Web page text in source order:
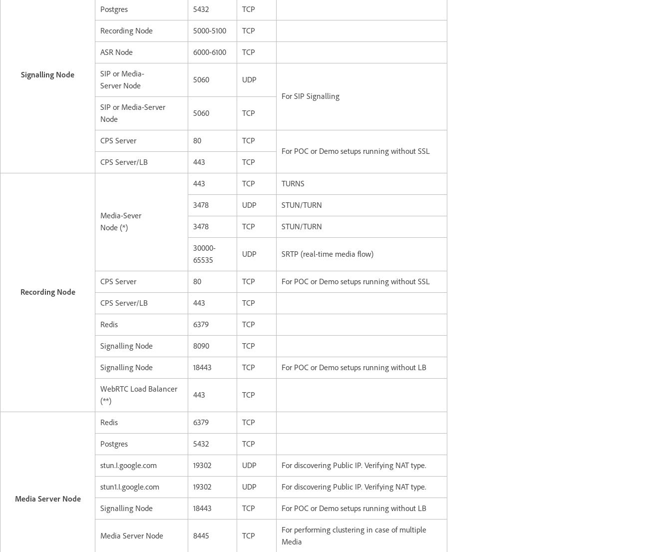
Signalling Node
Postgres 5432 TCP
Recording Node 5000-5100 TCP
ASR Node 6000-6100 TCP
SIP or Media-
Server Node
5060
UDP
For SIP Signalling
SIP or Media-Server
Node
5060 TCP
CPS Server 80
TCP
For POC or Demo setups running without SSL
CPS Server/LB
443 TCP
Recording Node
Media-Sever
Node (*)
443 TCP TURNS
3478 UDP STUN/TURN
3478 TCP STUN/TURN
30000-
65535
UDP SRTP (real-time media flow)
CPS Server 80 TCP For POC or Demo setups running without SSL
CPS Server/LB 443 TCP
Redis 6379 TCP
Signalling Node 8090 TCP
Signalling Node 18443 TCP For POC or Demo setups running without LB
WebRTC Load Balancer
(**)
443 TCP
Media Server Node
Redis 6379 TCP
Postgres 5432 TCP
stun.I.google.com 19302 UDP For discovering Public IP. Verifying NAT type.
stun1.I.google.com 19302 UDP For discovering Public IP. Verifying NAT type.
Signalling Node 18443 TCP For POC or Demo setups running without LB
Media Server Node 8445 TCP
For performing clustering in case of multiple
Media